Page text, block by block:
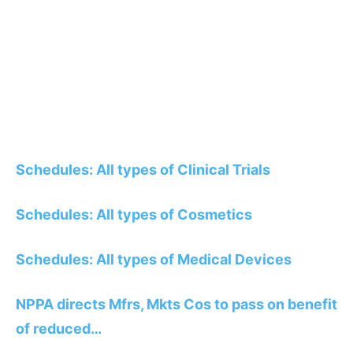
Schedules: All types of Clinical Trials
Schedules: All types of Cosmetics
Schedules: All types of Medical Devices
NPPA directs Mfrs, Mkts Cos to pass on benefit
of reduced…